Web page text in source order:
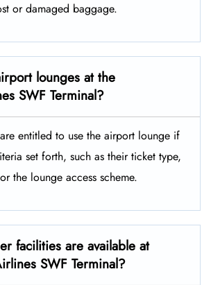
or damaged baggage.
lounges at the
SWF Terminal?
entitled to use the airport lounge if
set forth, such as their ticket type,
the lounge access ​‍​‌‍​‍‌scheme.
facilities are available at
SWF Terminal?